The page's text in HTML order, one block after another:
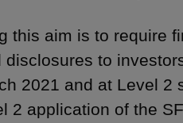
this aim is to require
to
2021 and at Level
2 application of the